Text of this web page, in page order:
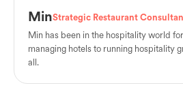
MinStrategic Restaurant
Min has been in the hospitality world
managing hotels to running hospitality
all.